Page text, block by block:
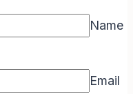
Name
Email